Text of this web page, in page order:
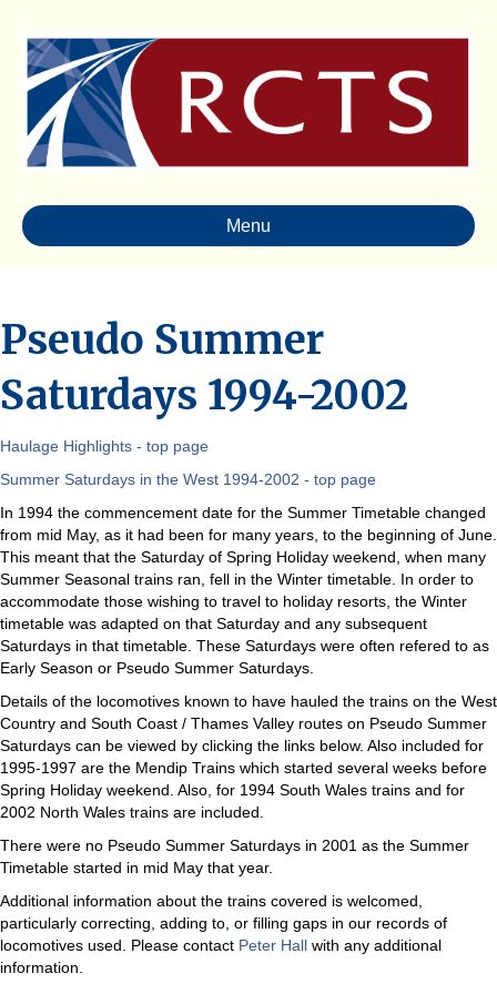
Menu
Pseudo Summer
Saturdays 1994-2002
Haulage Highlights - top page
Summer Saturdays in the West 1994-2002 - top page
In 1994 the commencement date for the Summer Timetable changed
from mid May, as it had been for many years, to the beginning of June.
This meant that the Saturday of Spring Holiday weekend, when many
Summer Seasonal trains ran, fell in the Winter timetable. In order to
accommodate those wishing to travel to holiday resorts, the Winter
timetable was adapted on that Saturday and any subsequent
Saturdays in that timetable. These Saturdays were often refered to as
Early Season or Pseudo Summer Saturdays.
Details of the locomotives known to have hauled the trains on the West
Country and South Coast / Thames Valley routes on Pseudo Summer
Saturdays can be viewed by clicking the links below. Also included for
1995-1997 are the Mendip Trains which started several weeks before
Spring Holiday weekend. Also, for 1994 South Wales trains and for
2002 North Wales trains are included.
There were no Pseudo Summer Saturdays in 2001 as the Summer
Timetable started in mid May that year.
Additional information about the trains covered is welcomed,
particularly correcting, adding to, or filling gaps in our records of
locomotives used. Please contact Peter Hall with any additional
information.